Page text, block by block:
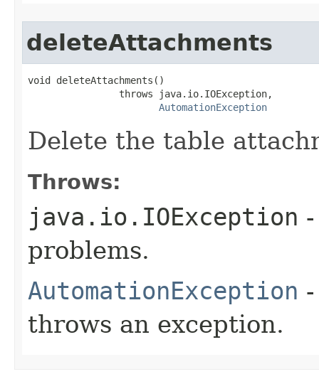
deleteAttachments
void deleteAttachments()
                throws java.io.IOException,
AutomationException
Delete the table
Throws:
java.io.IOException
problems.
AutomationException
throws an exception.